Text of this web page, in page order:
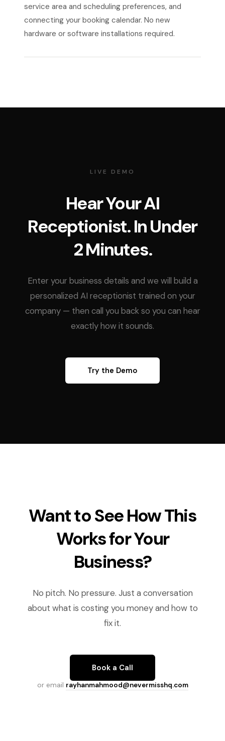
service area and scheduling preferences, and
connecting your booking calendar. No new
hardware or software installations required.
LIVE DEMO
Hear Your AI
Receptionist. In Under
2 Minutes.
Enter your business details and we will build a
personalized AI receptionist trained on your
company — then call you back so you can hear
exactly how it sounds.
Try the Demo
Want to See How This
Works for Your
Business?
No pitch. No pressure. Just a conversation
about what is costing you money and how to
fix it.
Book a Call
or email rayhanmahmood@nevermisshq.com